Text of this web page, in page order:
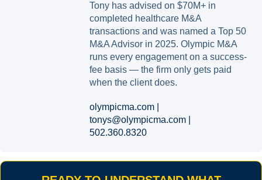
Tony has advised on $70M+ in
completed healthcare M&A
transactions and was named a Top 50
M&A Advisor in 2025. Olympic M&A
runs every engagement on a success-
fee basis — the firm only gets paid
when the client does.
olympicma.com |
tonys@olympicma.com |
502.360.8320